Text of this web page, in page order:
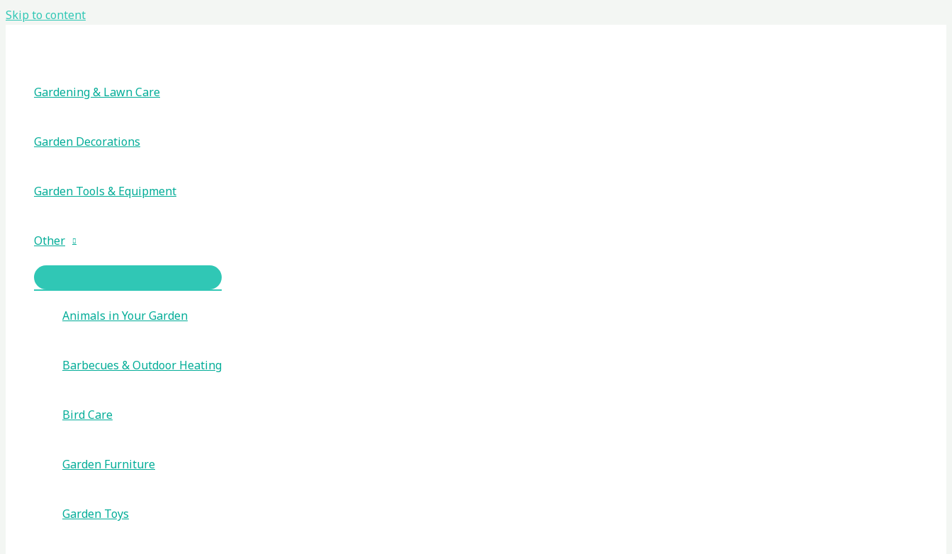
Skip to content
Gardening & Lawn Care
Garden Decorations
Garden Tools & Equipment
Other
Animals in Your Garden
Barbecues & Outdoor Heating
Bird Care
Garden Furniture
Garden Toys